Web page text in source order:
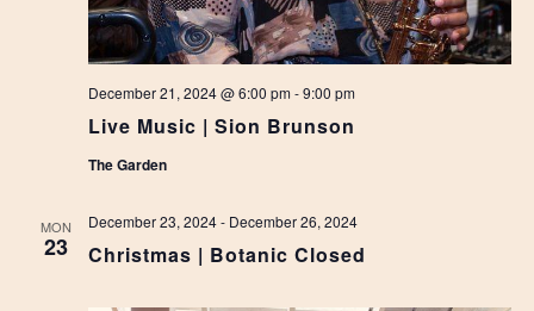
Live Music | Sion Brunson
December 21, 2024 @ 6:00 pm-9:00 pm
The Garden
MON
23 Christmas | Botanic Closed
December 23, 2024- December 26, 2024